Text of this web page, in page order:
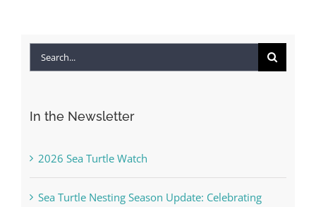
Search
In the Newsletter
2026 Sea Turtle Watch
Sea Turtle Nesting Season Update: Celebrating